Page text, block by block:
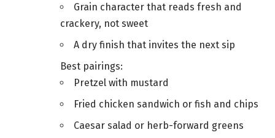
Grain character that reads fresh and
crackery, not sweet
A dry finish that invites the next sip
Best pairings:
Pretzel with mustard
Fried chicken sandwich or fish and chips
Caesar salad or herb-forward greens